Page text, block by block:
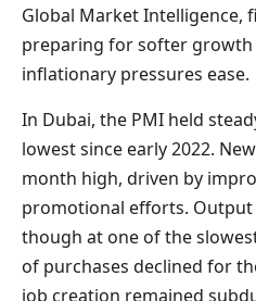
Global Market Intelligence,
preparing for softer growth
inflationary pressures ease.
In Dubai, the PMI held
lowest since early 2022.
month high, driven by
promotional efforts.
though at one of the
of purchases declined for
job creation remained